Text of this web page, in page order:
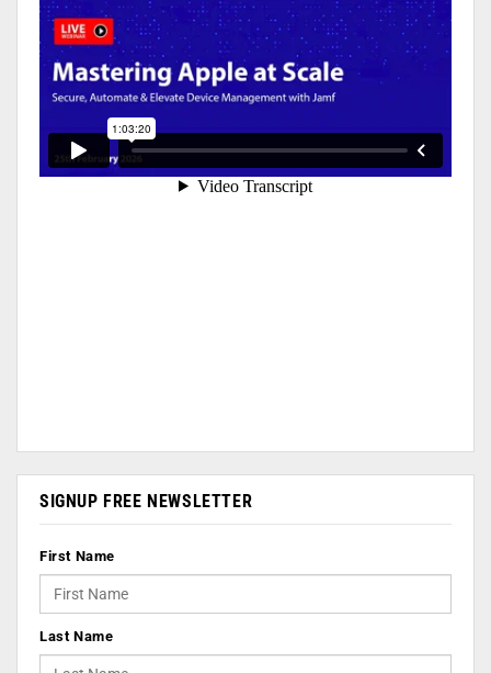
SIGNUP FREE NEWSLETTER
First Name
Last Name